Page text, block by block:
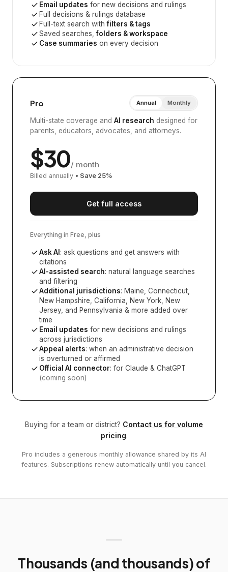
Email updates for new decisions and rulings
Full decisions & rulings database
Full-text search withfilters & tags
Saved searches,folders & workspace
Case summaries on every decision
Pro Annual Monthly
Multi-state coverage and AI research designed for
parents, educators, advocates, and attorneys.
$30/ month
Billed annually • Save 25%
Get full access
Everything in Free, plus
Ask AI : ask questions and get answers with
citations
AI-assisted search: natural language searches
and filtering
Additional jurisdictions: Maine, Connecticut,
New Hampshire, California, New York, New
Jersey, and Pennsylvania & more added over
time
Email updates for new decisions and rulings
across jurisdictions
Appeal alerts: when an administrative decision
is overturned or affirmed
Official AI connector: for Claude & ChatGPT
(coming soon)
Buying for a team or district? Contact us for volume
pricing.
Pro includes a generous monthly allowance shared by its AI
features. Subscriptions renew automatically until you cancel.
Thousands (and thousands) of